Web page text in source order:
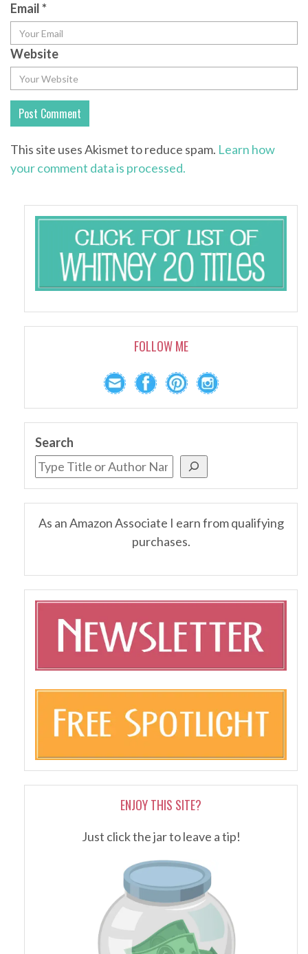
Email*
Website
This site uses Akismet to reduce spam. Learn how
your comment data is processed.
FOLLOW ME
Search
As an Amazon Associate I earn from qualifying
purchases.
ENJOY THIS SITE?
Just click the jar to leave a tip!